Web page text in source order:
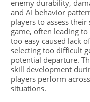
enemy durability,
and AI behavior
players to assess
game, often leading
too easy caused lack
selecting too difficult
potential departure.
skill development
players perform
situations.